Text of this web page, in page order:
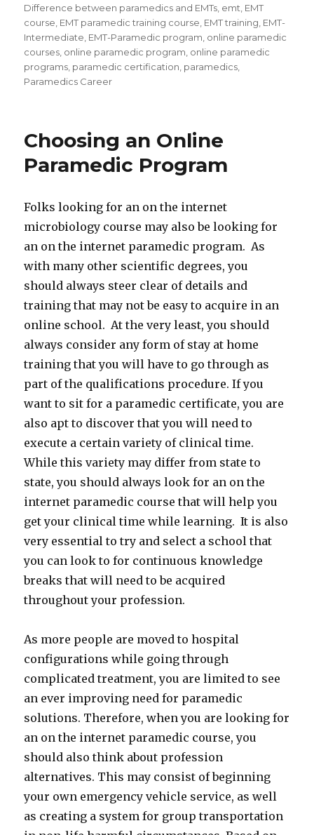
on
Difference between paramedics and EMTs emt EMT
course EMT paramedic training course EMT training EMT-
Intermediate EMT-Paramedic program online paramedic
courses online paramedic program online paramedic
programs paramedic certification paramedics
Paramedics Career
Choosing an Online
Paramedic Program
Folks looking for an on the internet
microbiology course may also be looking for
an on the internet paramedic program. As
with many other scientific degrees, you
should always steer clear of details and
training that may not be easy to acquire in an
online school. At the very least, you should
always consider any form of stay at home
training that you will have to go through as
part of the qualifications procedure. If you
want to sit for a paramedic certificate, you are
also apt to discover that you will need to
execute a certain variety of clinical time.
While this variety may differ from state to
state, you should always look for an on the
internet paramedic course that will help you
get your clinical time while learning. It is also
very essential to try and select a school that
you can look to for continuous knowledge
breaks that will need to be acquired
throughout your profession.
As more people are moved to hospital
configurations while going through
complicated treatment, you are limited to see
an ever improving need for paramedic
solutions. Therefore, when you are looking for
an on the internet paramedic course, you
should also think about profession
alternatives. This may consist of beginning
your own emergency vehicle service, as well
as creating a system for group transportation